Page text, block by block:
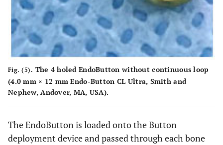
Fig. (5). The 4 holed EndoButton without continuous loop
(4.0 mm × 12 mm Endo-Button CL Ultra, Smith and
Nephew, Andover, MA, USA).
The EndoButton is loaded onto the Button
deployment device and passed through each bone